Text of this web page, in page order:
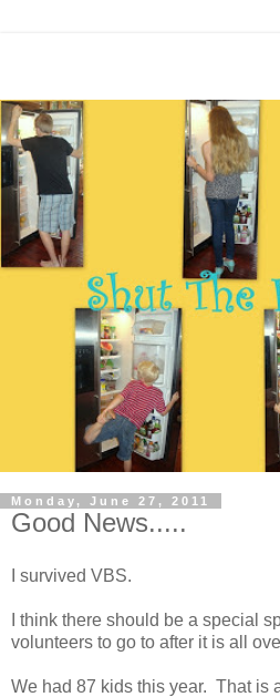
Monday, June 27, 2011
Good News.....
I survived VBS.
I think there should be a special
volunteers to go to after it is all
We had 87 kids this year. That is